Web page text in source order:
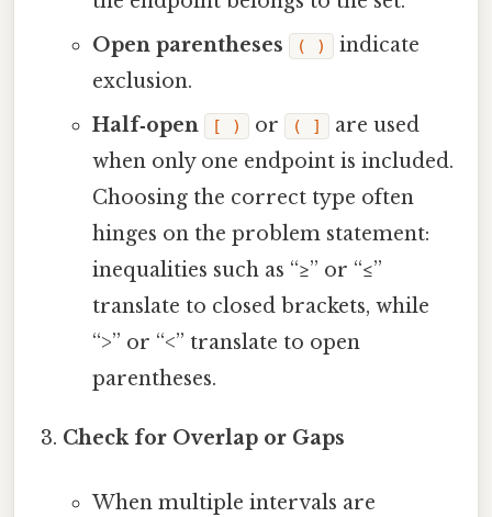
Open parentheses
( )
indicate
exclusion.
Half‑open
[ ) or ( ]
are used
when only one endpoint is included.
Choosing the correct type often
hinges on the problem statement:
inequalities such as “≥” or “≤”
translate to closed brackets, while
“>” or “<” translate to open
parentheses.
Check for Overlap or Gaps
When multiple intervals are